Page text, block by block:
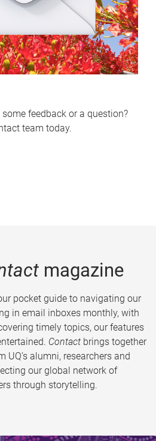
feedback or a question?
team today.
magazine
pocket guide to navigating our
in email inboxes monthly, with
timely topics, our features
Contact brings together
UQ’s alumni, researchers and
our global network of
through storytelling.